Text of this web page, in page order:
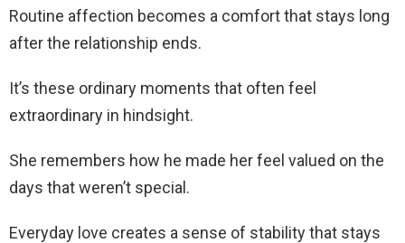
Routine affection becomes a comfort that stays long
after the relationship ends.
It’s these ordinary moments that often feel
extraordinary in hindsight.
She remembers how he made her feel valued on the
days that weren’t special.
Everyday love creates a sense of stability that stays